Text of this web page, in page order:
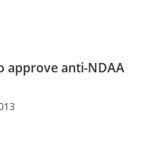
approve anti-NDAA